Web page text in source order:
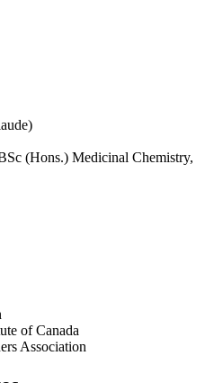
(Hons.) Medicinal Chemistry,
of Canada
Association